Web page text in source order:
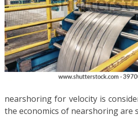
nearshoring for velocity is
the economics of nearshoring are